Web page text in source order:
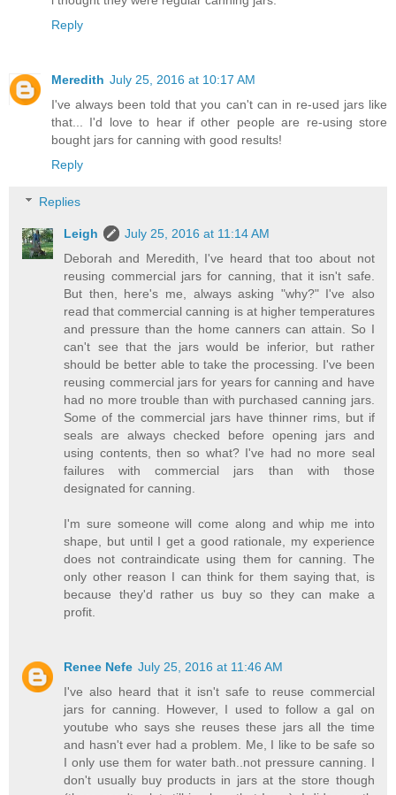
Reply
Meredith July 25, 2016 at 10:17 AM
I've always been told that you can't can in re-used jars like
that... I'd love to hear if other people are re-using store
bought jars for canning with good results!
Reply
Replies
Leigh
July 25, 2016 at 11:14 AM
Deborah and Meredith, I've heard that too about not
reusing commercial jars for canning, that it isn't safe.
But then, here's me, always asking "why?" I've also
read that commercial canning is at higher temperatures
and pressure than the home canners can attain. So I
can't see that the jars would be inferior, but rather
should be better able to take the processing. I've been
reusing commercial jars for years for canning and have
had no more trouble than with purchased canning jars.
Some of the commercial jars have thinner rims, but if
seals are always checked before opening jars and
using contents, then so what? I've had no more seal
failures with commercial jars than with those
designated for canning.
I'm sure someone will come along and whip me into
shape, but until I get a good rationale, my experience
does not contraindicate using them for canning. The
only other reason I can think for them saying that, is
because they'd rather us buy so they can make a
profit.
Renee Nefe July 25, 2016 at 11:46 AM
I've also heard that it isn't safe to reuse commercial
jars for canning. However, I used to follow a gal on
youtube who says she reuses these jars all the time
and hasn't ever had a problem. Me, I like to be safe so
I only use them for water bath..not pressure canning. I
don't usually buy products in jars at the store though